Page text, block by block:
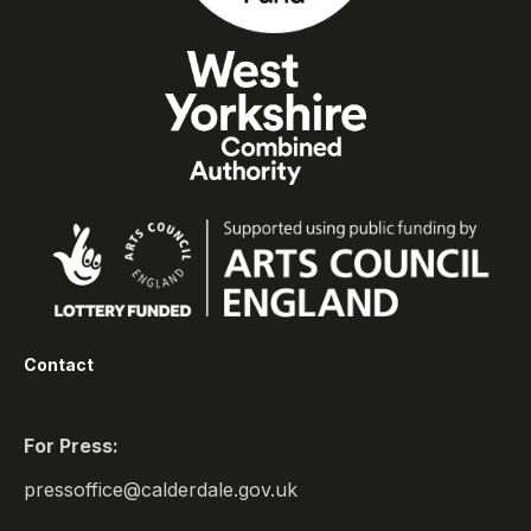
Contact
For Press:
pressoffice@calderdale.gov.uk